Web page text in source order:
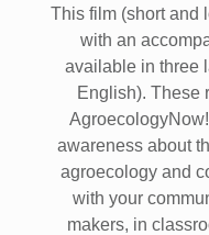
This film (short and
with an
available in three
English). These
awareness about
agroecology and
with your
makers, in